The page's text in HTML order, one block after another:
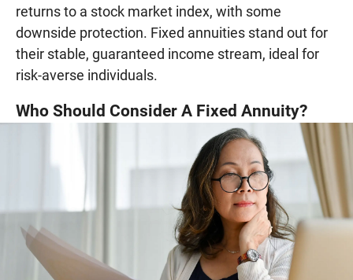
returns to a stock market index, with some
downside protection. Fixed annuities stand out for
their stable, guaranteed income stream, ideal for
risk-averse individuals.
Who Should Consider A Fixed Annuity?